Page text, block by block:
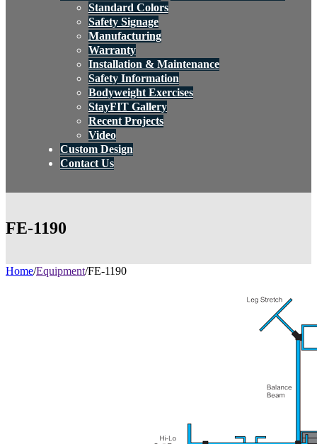
Standard Colors
Safety Signage
Manufacturing
Warranty
Installation & Maintenance
Safety Information
Bodyweight Exercises
StayFIT Gallery
Recent Projects
Video
Custom Design
Contact Us
FE-1190
Home/Equipment/FE-1190